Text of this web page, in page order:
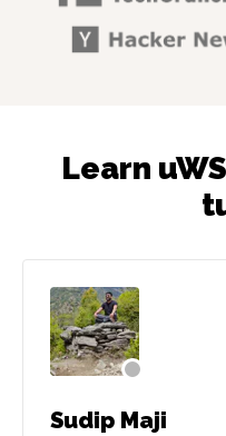
Learn
Sudip Maji